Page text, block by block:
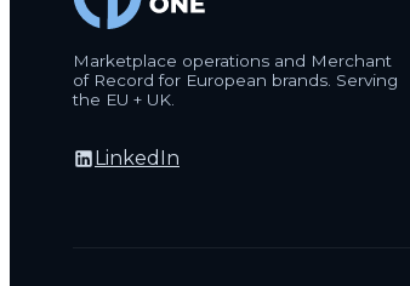
Marketplace operations and Merchant
of Record for European brands. Serving
the EU + UK.
LinkedIn